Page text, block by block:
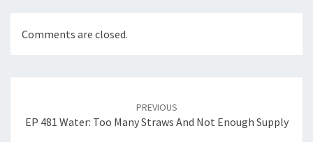
Comments are closed.
PREVIOUS
EP 481 Water: Too Many Straws And Not Enough Supply